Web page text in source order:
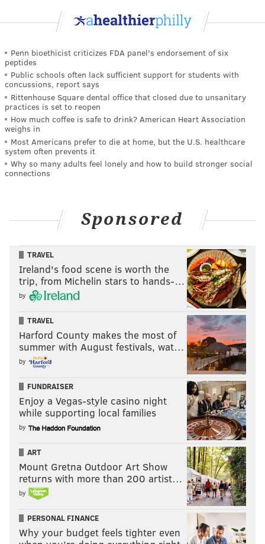
Penn bioethicist criticizes FDA panel's endorsement of six
peptides
Public schools often lack sufficient support for students with
concussions, report says
Rittenhouse Square dental office that closed due to unsanitary
practices is set to reopen
How much coffee is safe to drink? American Heart Association
weighs in
Most Americans prefer to die at home, but the U.S. healthcare
system often prevents it
Why so many adults feel lonely and how to build stronger social
connections
Sponsored
TRAVEL
Ireland's food scene is worth the
trip, from Michelin stars to hands-…
by
TRAVEL
Harford County makes the most of
summer with August festivals, wat…
by
FUNDRAISER
Enjoy a Vegas-style casino night
while supporting local families
by
ART
Mount Gretna Outdoor Art Show
returns with more than 200 artist…
by
PERSONAL FINANCE
Why your budget feels tighter even